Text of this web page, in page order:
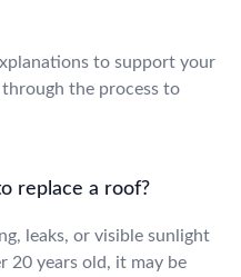
to support your
the process to
replace a roof?
leaks, or visible sunlight
20 years old, it may be